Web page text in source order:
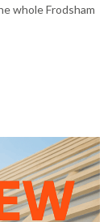
whole Frodsham